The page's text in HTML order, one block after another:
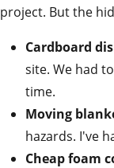
project. But the
Cardboard
site. We had
time.
Moving
hazards. I've
Cheap foam